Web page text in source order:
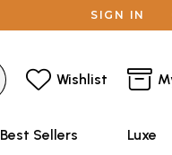
SIGN IN
Wishlist
Best Sellers Luxe